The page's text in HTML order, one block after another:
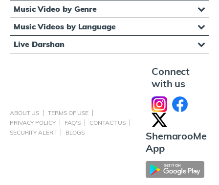
Music Video by Genre
Music Videos by Language
Live Darshan
ABOUT US
TERMS OF USE
PRIVACY POLICY
FAQ'S
CONTACT US
SECURITY ALERT
BLOGS
Connect
with us
ShemarooMe
App